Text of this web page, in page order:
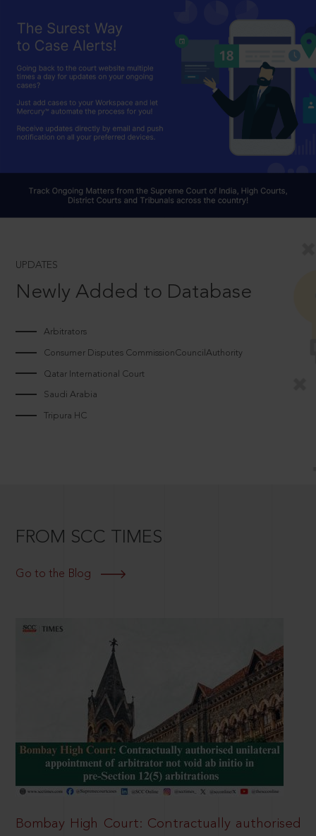
UPDATES
Newly Added to Database
Arbitrators
Consumer Disputes CommissionCouncilAuthority
Qatar International Court
Saudi Arabia
Tripura HC
FROM SCC TIMES
Go to the Blog
Bombay High Court: Contractually authorised